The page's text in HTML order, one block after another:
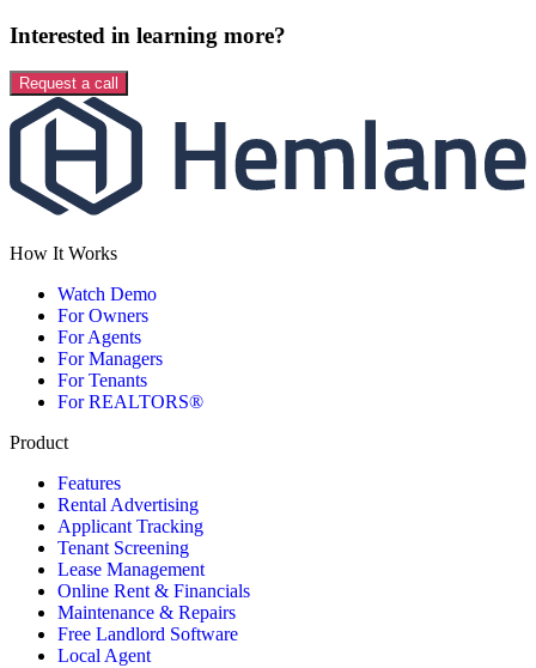
Interested in learning more?
Request a call
How It Works
Watch Demo
For Owners
For Agents
For Managers
For Tenants
For REALTORS®
Product
Features
Rental Advertising
Applicant Tracking
Tenant Screening
Lease Management
Online Rent & Financials
Maintenance & Repairs
Free Landlord Software
Local Agent